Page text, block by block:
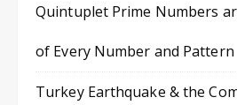
Quintuplet Prime Numbers
of Every Number and Pattern
Turkey Earthquake & the